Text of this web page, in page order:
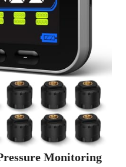
Monitoring